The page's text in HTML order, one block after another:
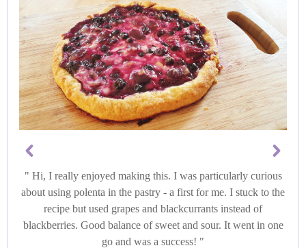
Hi, I really enjoyed making this. I was particularly curious
about using polenta in the pastry - a first for me. I stuck to the
recipe but used grapes and blackcurrants instead of
blackberries. Good balance of sweet and sour. It went in one
go and was a success!